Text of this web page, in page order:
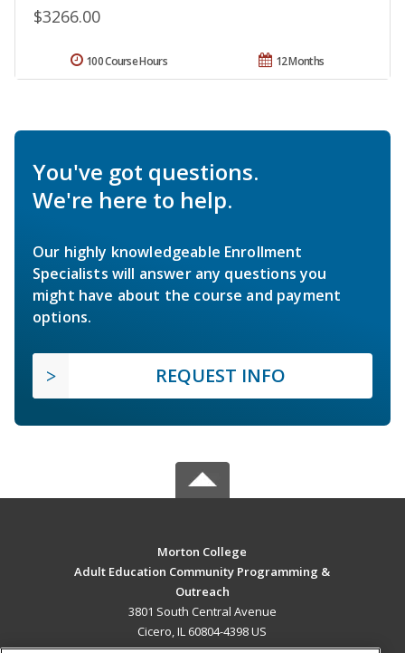
$3266.00
12 Months
100 Course Hours
You've got questions.
We're here to help.
Our highly knowledgeable Enrollment
Specialists will answer any questions you
might have about the course and payment
options.
REQUEST INFO
Morton College
Adult Education Community Programming &
Outreach
3801 South Central Avenue
Cicero, IL 60804-4398 US